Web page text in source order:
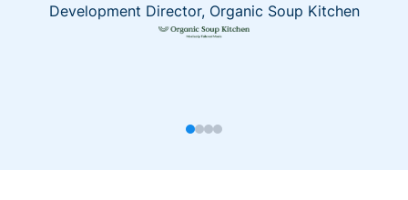
Development Director, Organic Soup Kitchen